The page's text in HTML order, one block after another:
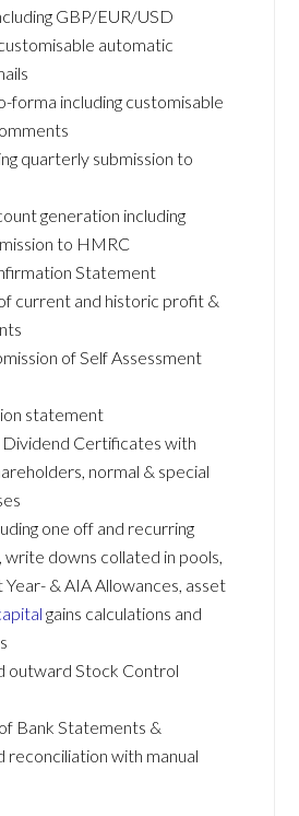
GBP/EUR/USD
automatic
forma including customisable
quarterly submission to
generation including
to HMRC
Statement
current and historic profit &
of Self Assessment
statement
Certificates with
normal & special
one off and recurring
write downs collated in pools,
Year- & AIA Allowances, asset
gains calculations and
outward Stock Control
Bank Statements &
reconciliation with manual